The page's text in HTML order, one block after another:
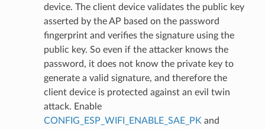
device. The client device validates the public key
asserted by the AP based on the password
fingerprint and verifies the signature using the
public key. So even if the attacker knows the
password, it does not know the private key to
generate a valid signature, and therefore the
client device is protected against an evil twin
attack. Enable
CONFIG_ESP_WIFI_ENABLE_SAE_PK and